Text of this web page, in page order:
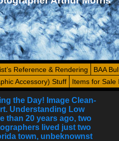
Reference & Rendering
BAA
Accessory) Stuff Items for Sale
the Day! Image Clean-
Understanding Low
than 20 years ago, two
lived just two
town, unbeknownst